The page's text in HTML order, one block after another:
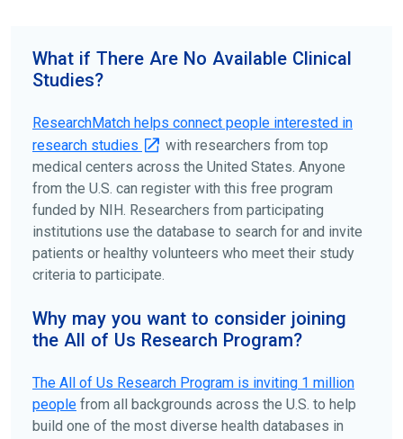
your doctors, other trusted medical professionals, and
patient organizations. Additionally, you can use
disease, terms, or location.
What if There Are No Available Clinical
Studies?
ResearchMatch helps connect people interested in
research studies
with researchers from top
medical centers across the United States. Anyone
from the U.S. can register with this free program
funded by NIH. Researchers from participating
institutions use the database to search for and invite
patients or healthy volunteers who meet their study
criteria to participate.
Why may you want to consider joining
the All of Us Research Program?
The All of Us Research Program is inviting 1 million
people from all backgrounds across the U.S. to help
build one of the most diverse health databases in